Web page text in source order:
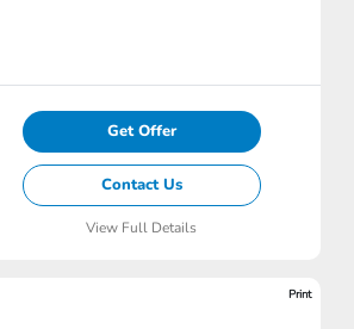
Get Offer
Contact Us
View Full Details
Print